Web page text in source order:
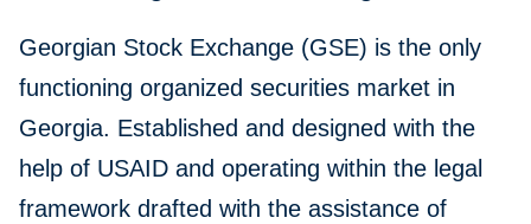
Georgian Stock Exchange (GSE) is the only
functioning organized securities market in
Georgia. Established and designed with the
help of USAID and operating within the legal
framework drafted with the assistance of